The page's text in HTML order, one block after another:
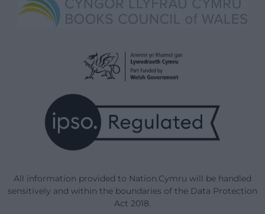
All information provided to Nation.Cymru will be handled
sensitively and within the boundaries of the Data Protection
Act 2018.